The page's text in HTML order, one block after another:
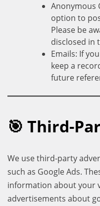
Anonymous
option to
Please be
disclosed in
Emails: If
keep a
future
🎯 Third-
We use third-party
such as Google Ads.
information about your
advertisements about